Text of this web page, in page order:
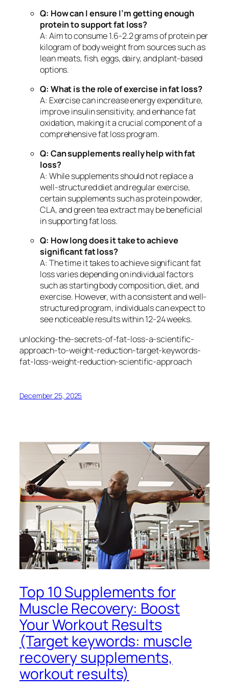
Q: How can I ensure I’m getting enough
protein to support fat loss?
A: Aim to consume 1.6-2.2 grams of protein per
kilogram of body weight from sources such as
lean meats, fish, eggs, dairy, and plant-based
options.
Q: What is the role of exercise in fat loss?
A: Exercise can increase energy expenditure,
improve insulin sensitivity, and enhance fat
oxidation, making it a crucial component of a
comprehensive fat loss program.
Q: Can supplements really help with fat
loss?
A: While supplements should not replace a
well-structured diet and regular exercise,
certain supplements such as protein powder,
CLA, and green tea extract may be beneficial
in supporting fat loss.
Q: How long does it take to achieve
significant fat loss?
A: The time it takes to achieve significant fat
loss varies depending on individual factors
such as starting body composition, diet, and
exercise. However, with a consistent and well-
structured program, individuals can expect to
see noticeable results within 12-24 weeks.
unlocking-the-secrets-of-fat-loss-a-scientific-
approach-to-weight-reduction-target-keywords-
fat-loss-weight-reduction-scientific-approach
December 25, 2025
Top 10 Supplements for
Muscle Recovery: Boost
Your Workout Results
(Target keywords: muscle
recovery supplements,
workout results)